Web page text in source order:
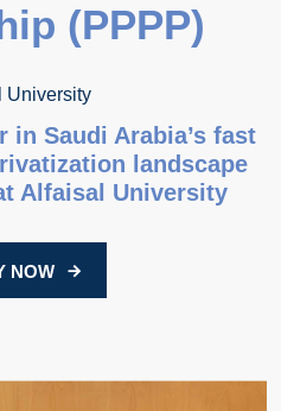
(PPPP)
University
in Saudi Arabia’s fast
landscape
Alfaisal University
NOW